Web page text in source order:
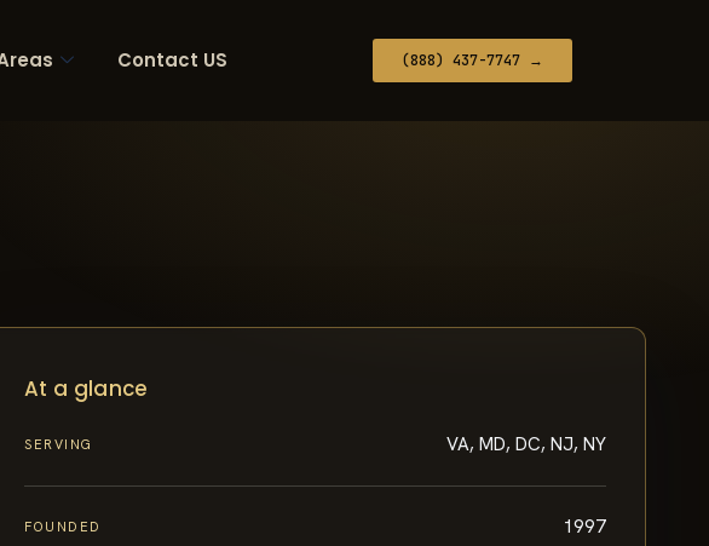
Contact US (888) 437-7747 →
At a glance
SERVING VA, MD, DC, NJ, NY
FOUNDED 1997